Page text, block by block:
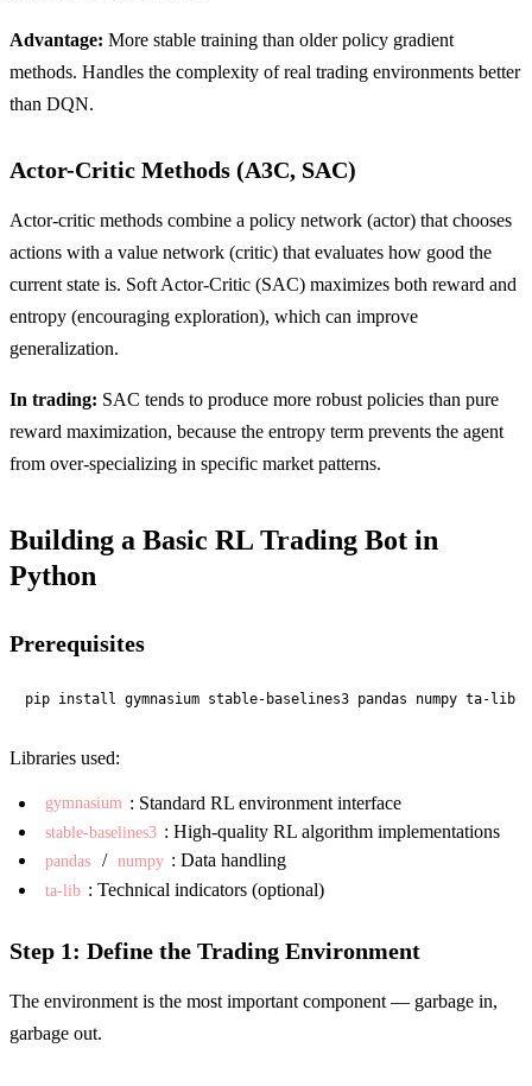
Advantage: More stable training than older policy gradient
methods. Handles the complexity of real trading environments better
than DQN.
Actor-Critic Methods (A3C, SAC)
Actor-critic methods combine a policy network (actor) that chooses
actions with a value network (critic) that evaluates how good the
current state is. Soft Actor-Critic (SAC) maximizes both reward and
entropy (encouraging exploration), which can improve
generalization.
In trading: SAC tends to produce more robust policies than pure
reward maximization, because the entropy term prevents the agent
from over-specializing in specific market patterns.
Building a Basic RL Trading Bot in
Python
Prerequisites
pip install gymnasium stable-baselines3 pandas numpy ta-lib
Libraries used:
gymnasium : Standard RL environment interface
stable-baselines3 : High-quality RL algorithm implementations
pandas / numpy : Data handling
ta-lib : Technical indicators (optional)
Step 1: Define the Trading Environment
The environment is the most important component — garbage in,
garbage out.